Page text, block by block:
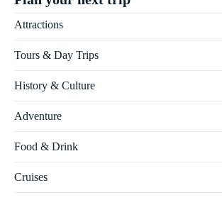
Attractions
Tours & Day Trips
History & Culture
Adventure
Food & Drink
Cruises